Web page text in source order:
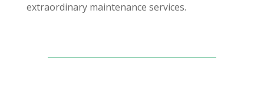
extraordinary maintenance services.